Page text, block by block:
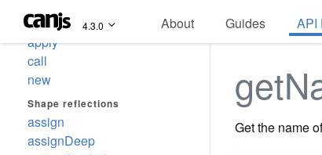
4.3.0 About Guides API
Call reflections
apply
call
new
Shape reflections
assign
assignDeep
Get the name